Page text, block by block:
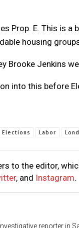
Prop. E. This is
housing
Brooke Jenkins
into this before
Elections Labor
to the editor,
, and Instagram.
reporter in